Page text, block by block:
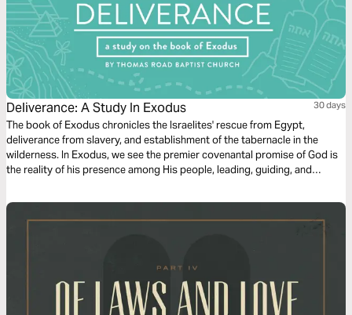
Deliverance: A Study In Exodus 30 days
The book of Exodus chronicles the Israelites' rescue from Egypt,
deliverance from slavery, and establishment of the tabernacle in the
wilderness. In Exodus, we see the premier covenantal promise of God is
the reality of his presence among His people, leading, guiding, and